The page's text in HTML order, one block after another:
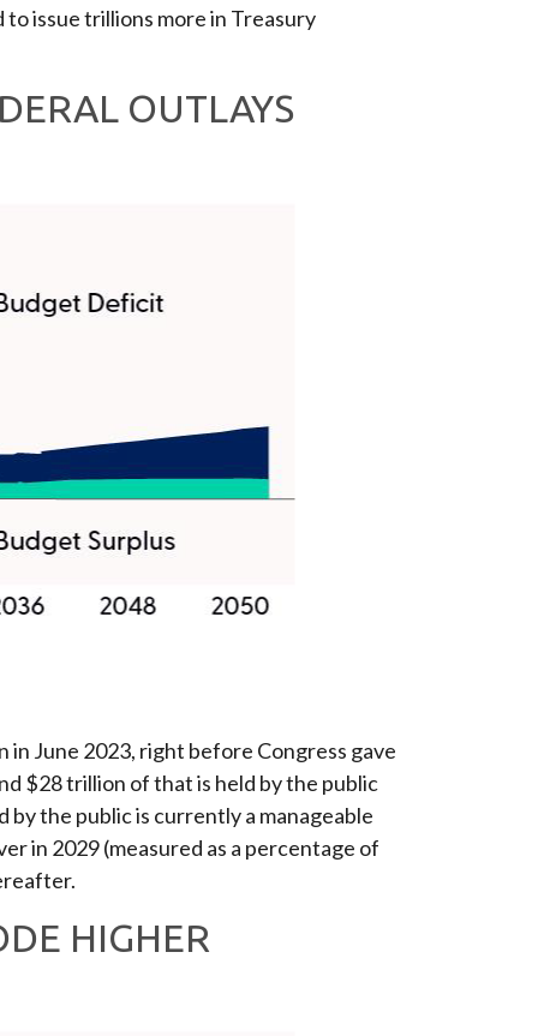
issue trillions more in Treasury
OUTLAYS
June 2023, right before Congress gave
$28 trillion of that is held by the public
the public is currently a manageable
in 2029 (measured as a percentage of
HIGHER